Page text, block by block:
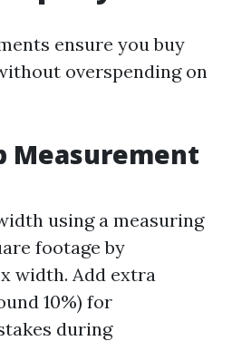
ensure you buy
overspending on
Measurement
using a measuring
footage by
width. Add extra
10%) for
during